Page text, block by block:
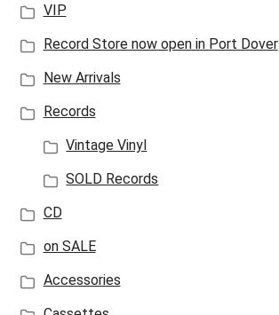
VIP
Record Store now open in Port Dover
New Arrivals
Records
Vintage Vinyl
SOLD Records
CD
on SALE
Accessories